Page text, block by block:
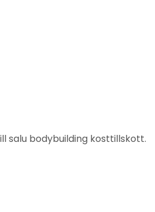
salu bodybuilding kosttillskott.